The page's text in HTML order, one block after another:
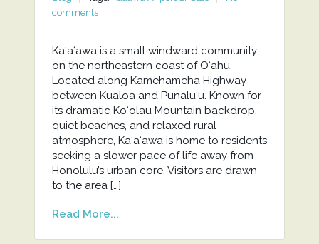
comments
Kaʻaʻawa is a small windward community
on the northeastern coast of Oʻahu,
Located along Kamehameha Highway
between Kualoa and Punaluʻu. Known for
its dramatic Koʻolau Mountain backdrop,
quiet beaches, and relaxed rural
atmosphere, Kaʻaʻawa is home to residents
seeking a slower pace of life away from
Honolulu’s urban core. Visitors are drawn
to the area […]
Read More...